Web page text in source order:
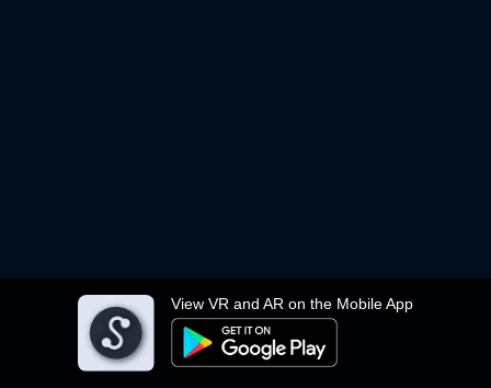
View VR and AR on the Mobile App